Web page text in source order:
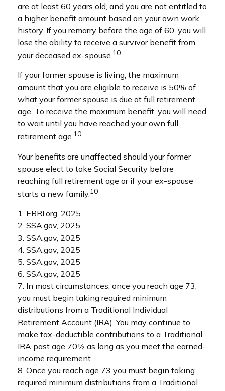
are at least 60 years old, and you are not entitled to
a higher benefit amount based on your own work
history. If you remarry before the age of 60, you will
lose the ability to receive a survivor benefit from
your deceased ex-spouse.10
If your former spouse is living, the maximum
amount that you are eligible to receive is 50% of
what your former spouse is due at full retirement
age. To receive the maximum benefit, you will need
to wait until you have reached your own full
retirement age.10
Your benefits are unaffected should your former
spouse elect to take Social Security before
reaching full retirement age or if your ex-spouse
starts a new family. 10
1. EBRI.org, 2025
2. SSA.gov, 2025
3. SSA.gov, 2025
4. SSA.gov, 2025
5. SSA.gov, 2025
6. SSA.gov, 2025
7. In most circumstances, once you reach age 73,
you must begin taking required minimum
distributions from a Traditional Individual
Retirement Account (IRA). You may continue to
make tax-deductible contributions to a Traditional
IRA past age 70½ as long as you meet the earned-
income requirement.
8. Once you reach age 73 you must begin taking
required minimum distributions from a Traditional